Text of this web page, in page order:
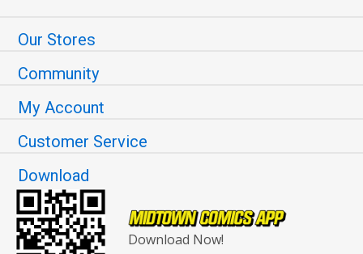
Our Stores
Community
My Account
Customer Service
Download
Download Now!